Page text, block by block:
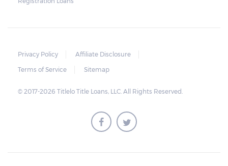
repossession costs.
Privacy Policy
Affiliate Disclosure
Terms of Service
Sitemap
© 2017-2026 Titlelo Title Loans, LLC. All Rights Reserved.